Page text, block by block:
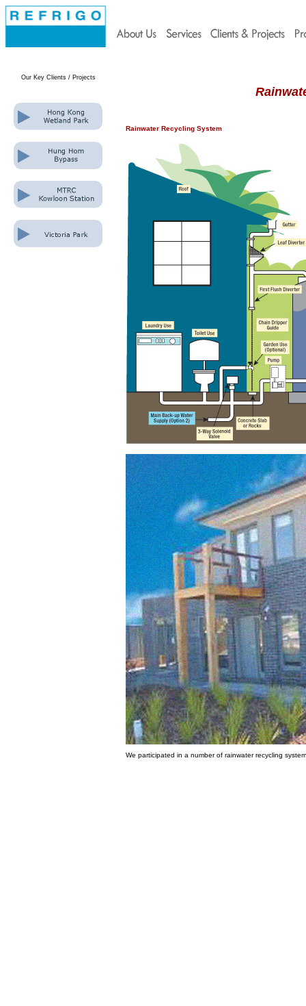
Rainwater Recycling System
We participated in a number of rainwater recycling
Our Key Clients / Projects